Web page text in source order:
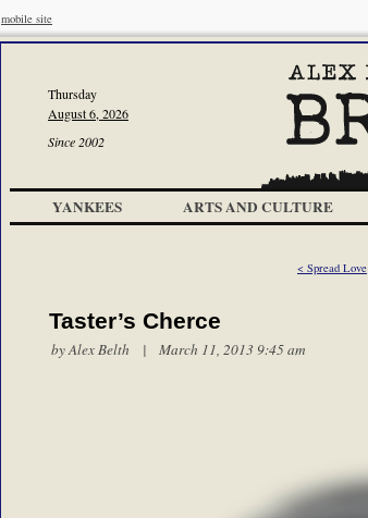
mobile site
Thursday
August 6, 2026
Since 2002
YANKEES ARTS AND CULTURE
< Spread Love
Taster’s Cherce
byAlex Belth | March 11, 2013 9:45 am